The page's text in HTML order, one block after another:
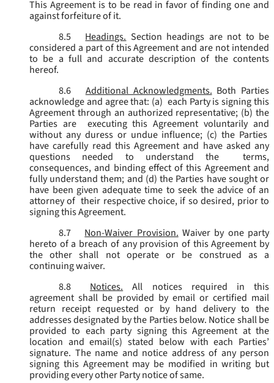
This Agreement is to be read in favor of finding one and
against forfeiture of it.
8.5
Headings. Section headings are not to be
considered a part of this Agreement and are not intended
to be a full and accurate description of the contents
hereof.
8.6
Additional Acknowledgments. Both Parties
acknowledge and agree that: (a) each Party is signing this
Agreement through an authorized representative; (b) the
Parties are executing this Agreement voluntarily and
without any duress or undue influence; (c) the Parties
have carefully read this Agreement and have asked any
questions needed to understand the terms,
consequences, and binding effect of this Agreement and
fully understand them; and (d) the Parties have sought or
have been given adequate time to seek the advice of an
attorney of their respective choice, if so desired, prior to
signing this Agreement.
8.7
Non-Waiver Provision. Waiver by one party
hereto of a breach of any provision of this Agreement by
the other shall not operate or be construed as a
continuing waiver.
8.8
Notices.
All notices required in this
agreement shall be provided by email or certified mail
return receipt requested or by hand delivery to the
addresses designated by the Parties below. Notice shall be
provided to each party signing this Agreement at the
location and email(s) stated below with each Parties’
signature. The name and notice address of any person
signing this Agreement may be modified in writing but
providing every other Party notice of same.